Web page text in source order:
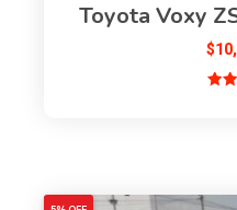
Toyota Voxy
$